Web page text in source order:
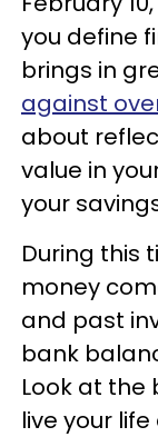
you define
brings in
against
about
value in
your
During this
money
and past
bank
Look at the
live your